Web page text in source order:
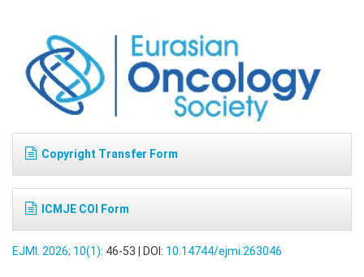
Copyright Transfer Form
ICMJE COI Form
EJMI. 2026; 10(1): 46-53 | DOI: 10.14744/ejmi.263046